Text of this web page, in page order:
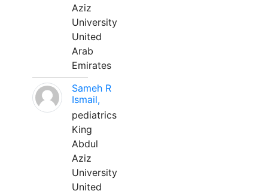
Aziz
University
United
Arab
Emirates
Sameh R
Ismail,
pediatrics
King
Abdul
Aziz
University
United